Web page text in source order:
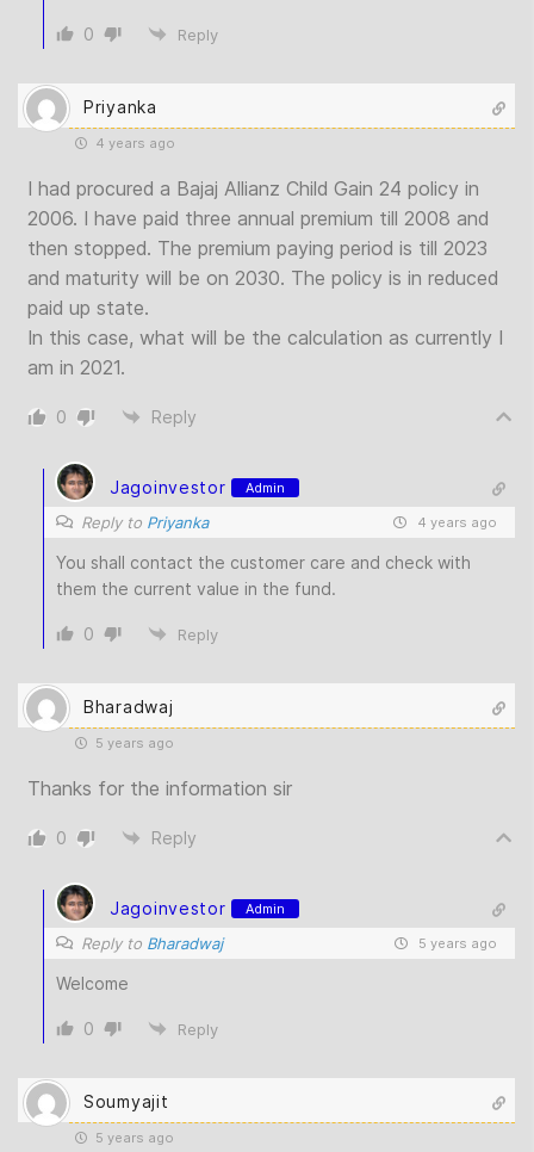
0 Reply
Priyanka
4 years ago
I had procured a Bajaj Allianz Child Gain 24 policy in
2006. I have paid three annual premium till 2008 and
then stopped. The premium paying period is till 2023
and maturity will be on 2030. The policy is in reduced
paid up state.
In this case, what will be the calculation as currently I
am in 2021.
0 Reply
Jagoinvestor Admin
Reply to Priyanka 4 years ago
You shall contact the customer care and check with
them the current value in the fund.
0 Reply
Bharadwaj
5 years ago
Thanks for the information sir
0 Reply
Jagoinvestor Admin
Reply to Bharadwaj 5 years ago
Welcome
0 Reply
Soumyajit
5 years ago